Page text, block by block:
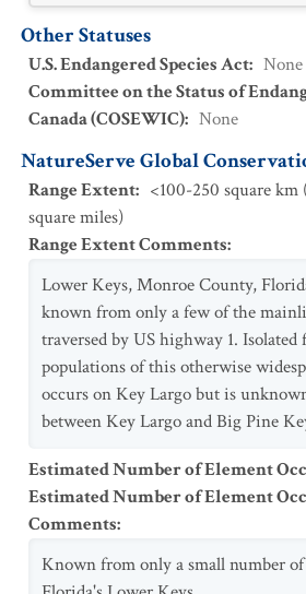
Other Statuses
U.S. Endangered Species Act: None
Committee on the Status of
Canada (COSEWIC): None
NatureServe Global
Range Extent: <100-250 square km
square miles)
Range Extent Comments:
Lower Keys, Monroe County,
known from only a few of the
traversed by US highway 1.
populations of this otherwise
occurs on Key Largo but is
between Key Largo and Big Pine
Estimated Number of Element
Estimated Number of Element
Comments:
Known from only a small number